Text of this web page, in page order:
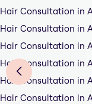
Hair Consultation in
Hair Consultation in
Hair Consultation in
Hair Consultation in
Hair Consultation in
Hair Consultation in